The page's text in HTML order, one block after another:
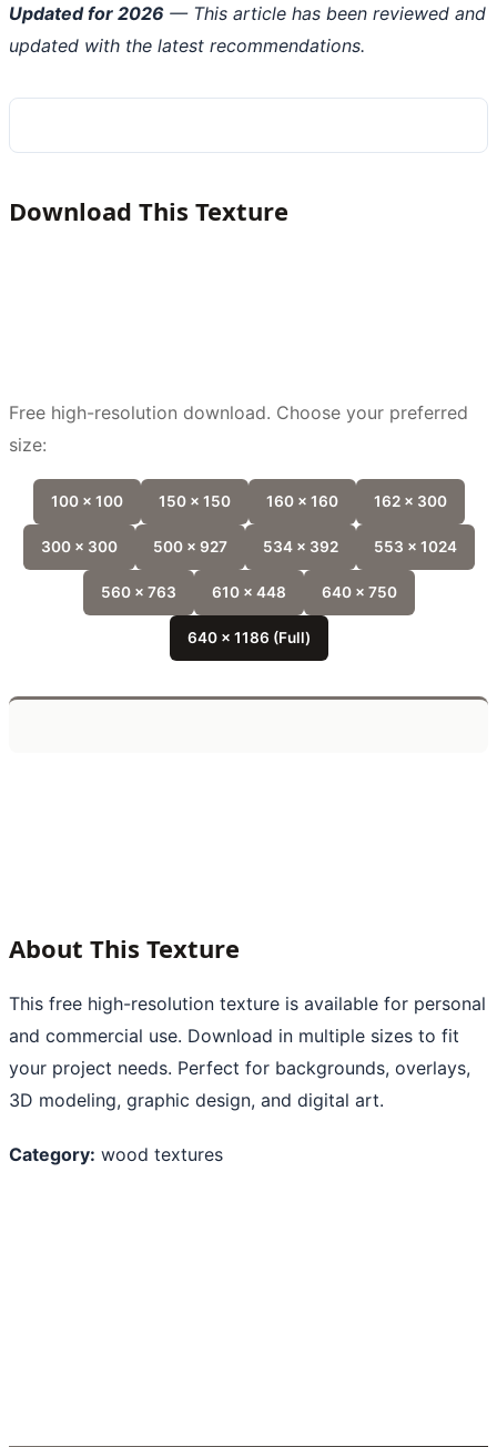
Updated for 2026 — This article has been reviewed and
updated with the latest recommendations.
Download This Texture
Free high-resolution download. Choose your preferred
size:
100 x 100 150 x 150 160 x 160 162 x 300
300 x 300 500 x 927 534 x 392 553 x 1024
560 x 763 610 x 448 640 x 750
640 x 1186 (Full)
About This Texture
This free high-resolution texture is available for personal
and commercial use. Download in multiple sizes to fit
your project needs. Perfect for backgrounds, overlays,
3D modeling, graphic design, and digital art.
Category: wood textures